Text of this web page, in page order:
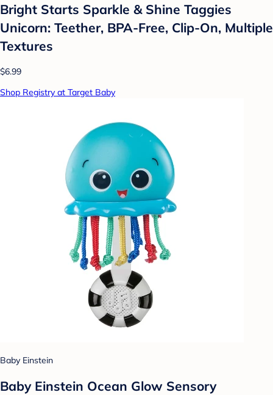
Bright Starts Sparkle & Shine Taggies
Unicorn: Teether, BPA-Free, Clip-On, Multiple
Textures
$6.99
Shop Registry at Target Baby
Baby Einstein
Baby Einstein Ocean Glow Sensory